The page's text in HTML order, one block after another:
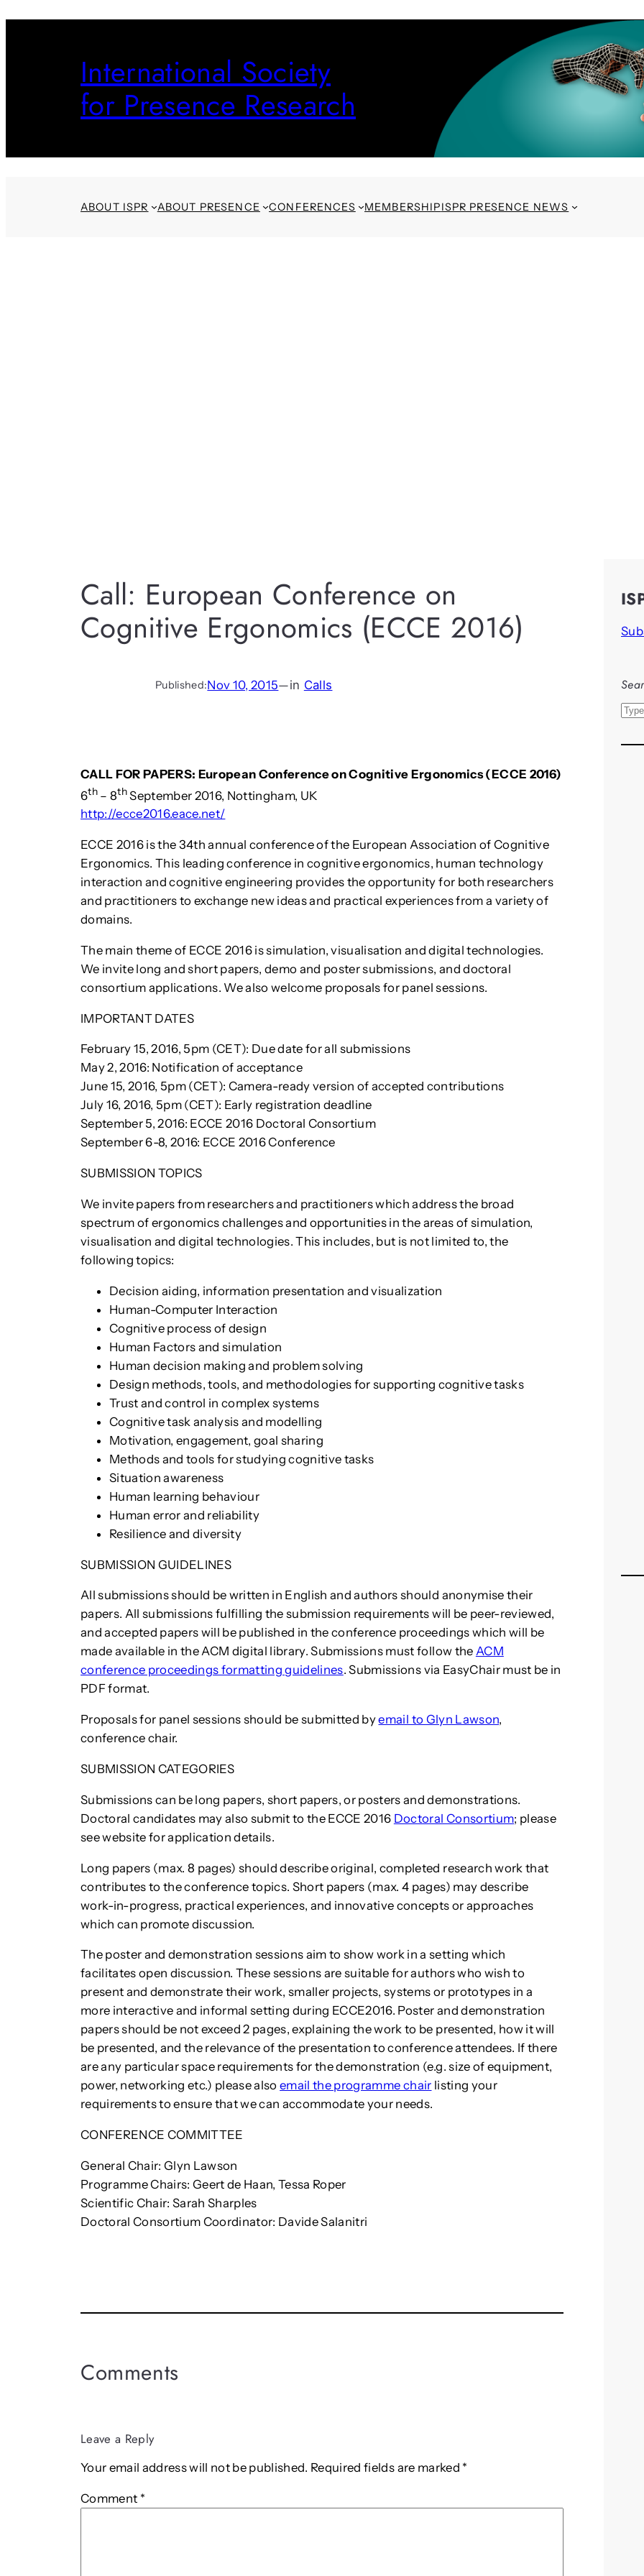
International Society
for Presence Research
ABOUT ISPR ABOUT PRESENCE CONFERENCES MEMBERSHIPISPR PRESENCE NEWS
Call: European Conference on
Cognitive Ergonomics (ECCE 2016)
Published:Nov 10, 2015—in Calls
CALL FOR PAPERS: European Conference on Cognitive Ergonomics (ECCE 2016)
6th – 8thSeptember 2016, Nottingham, UK
http://ecce2016.eace.net/
ECCE 2016 is the 34th annual conference of the European Association of Cognitive
Ergonomics. This leading conference in cognitive ergonomics, human technology
interaction and cognitive engineering provides the opportunity for both researchers
and practitioners to exchange new ideas and practical experiences from a variety of
domains.
The main theme of ECCE 2016 is simulation, visualisation and digital technologies.
We invite long and short papers, demo and poster submissions, and doctoral
consortium applications. We also welcome proposals for panel sessions.
IMPORTANT DATES
February 15, 2016, 5pm (CET): Due date for all submissions
May 2, 2016: Notification of acceptance
June 15, 2016, 5pm (CET): Camera-ready version of accepted contributions
July 16, 2016, 5pm (CET): Early registration deadline
September 5, 2016: ECCE 2016 Doctoral Consortium
September 6-8, 2016: ECCE 2016 Conference
SUBMISSION TOPICS
We invite papers from researchers and practitioners which address the broad
spectrum of ergonomics challenges and opportunities in the areas of simulation,
visualisation and digital technologies. This includes, but is not limited to, the
following topics:
Decision aiding, information presentation and visualization
Human-Computer Interaction
Cognitive process of design
Human Factors and simulation
Human decision making and problem solving
Design methods, tools, and methodologies for supporting cognitive tasks
Trust and control in complex systems
Cognitive task analysis and modelling
Motivation, engagement, goal sharing
Methods and tools for studying cognitive tasks
Situation awareness
Human learning behaviour
Human error and reliability
Resilience and diversity
SUBMISSION GUIDELINES
All submissions should be written in English and authors should anonymise their
papers. All submissions fulfilling the submission requirements will be peer-reviewed,
and accepted papers will be published in the conference proceedings which will be
made available in the ACM digital library. Submissions must follow the ACM
conference proceedings formatting guidelines. Submissions via EasyChair must be in
PDF format.
Proposals for panel sessions should be submitted byemail to Glyn Lawson,
conference chair.
SUBMISSION CATEGORIES
Submissions can be long papers, short papers, or posters and demonstrations.
Doctoral candidates may also submit to the ECCE 2016 Doctoral Consortium; please
see website for application details.
Long papers (max. 8 pages) should describe original, completed research work that
contributes to the conference topics. Short papers (max. 4 pages) may describe
work-in-progress, practical experiences, and innovative concepts or approaches
which can promote discussion.
The poster and demonstration sessions aim to show work in a setting which
facilitates open discussion. These sessions are suitable for authors who wish to
present and demonstrate their work, smaller projects, systems or prototypes in a
more interactive and informal setting during ECCE2016. Poster and demonstration
papers should be not exceed 2 pages, explaining the work to be presented, how it will
be presented, and the relevance of the presentation to conference attendees. If there
are any particular space requirements for the demonstration (e.g. size of equipment,
power, networking etc.) please alsoemail the programme chair listing your
requirements to ensure that we can accommodate your needs.
CONFERENCE COMMITTEE
General Chair: Glyn Lawson
Programme Chairs: Geert de Haan, Tessa Roper
Scientific Chair: Sarah Sharples
Doctoral Consortium Coordinator: Davide Salanitri
Comments
Leave a Reply
Your email address will not be published. Required fields are marked *
Comment *
S
a